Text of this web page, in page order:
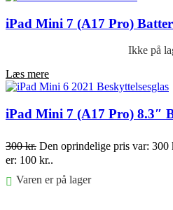
iPad Mini 7 (A17 Pro)
Ikke på
Læs mere
iPad Mini 7 (A17 Pro) 8.3″
300kr. Den oprindelige pris var: 300
er: 100 kr..
Varen er på lager